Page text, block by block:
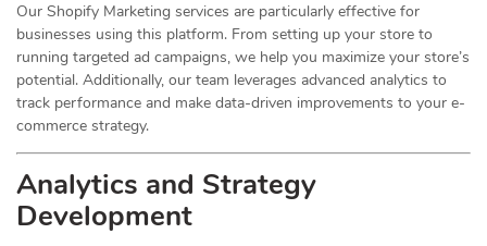
Our Shopify Marketing services are particularly effective for
businesses using this platform. From setting up your store to
running targeted ad campaigns, we help you maximize your store’s
potential. Additionally, our team leverages advanced analytics to
track performance and make data-driven improvements to your e-
commerce strategy.
Analytics and Strategy
Development